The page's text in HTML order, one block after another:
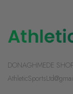
DONAGHMEDE